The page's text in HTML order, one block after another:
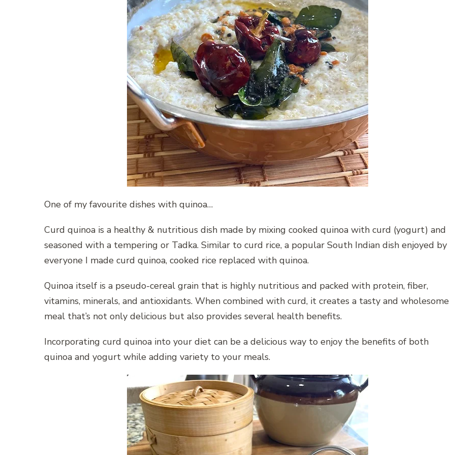
One of my favourite dishes with quinoa…
Curd quinoa is a healthy & nutritious dish made by mixing cooked quinoa with curd (yogurt) and
seasoned with a tempering or Tadka. Similar to curd rice, a popular South Indian dish enjoyed by
everyone I made curd quinoa, cooked rice replaced with quinoa.
Quinoa itself is a pseudo-cereal grain that is highly nutritious and packed with protein, fiber,
vitamins, minerals, and antioxidants. When combined with curd, it creates a tasty and wholesome
meal that’s not only delicious but also provides several health benefits.
Incorporating curd quinoa into your diet can be a delicious way to enjoy the benefits of both
quinoa and yogurt while adding variety to your meals.